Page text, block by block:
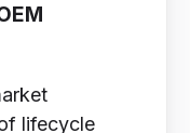
lifecycle